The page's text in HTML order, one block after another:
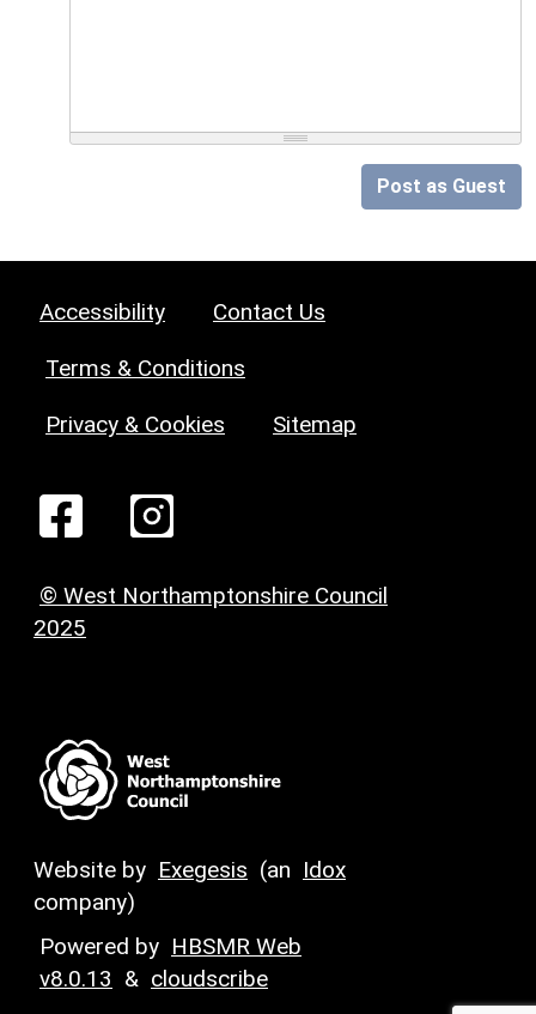
Post as Guest
Accessibility Contact Us
Terms & Conditions
Privacy & Cookies Sitemap
© West Northamptonshire Council
2025
Website by Exegesis (an Idox
company)
Powered by HBSMR Web
v8.0.13 & cloudscribe